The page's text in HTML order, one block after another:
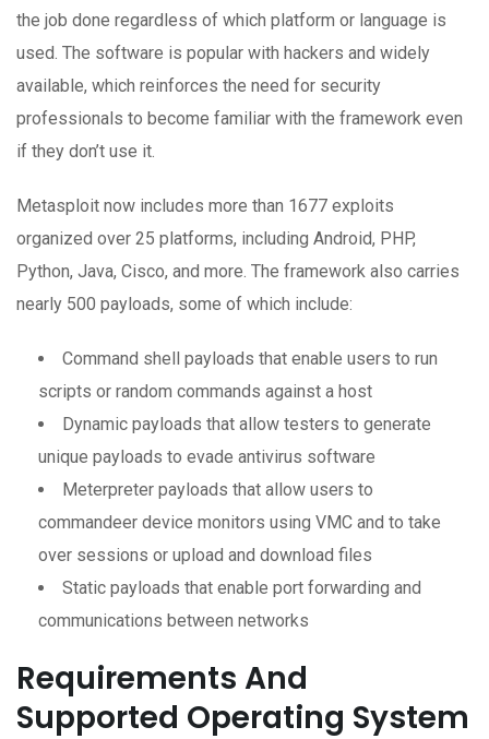
the job done regardless of which platform or language is
used. The software is popular with hackers and widely
available, which reinforces the need for security
professionals to become familiar with the framework even
if they don’t use it.
Metasploit now includes more than 1677 exploits
organized over 25 platforms, including Android, PHP,
Python, Java, Cisco, and more. The framework also carries
nearly 500 payloads, some of which include:
Command shell payloads that enable users to run
scripts or random commands against a host
Dynamic payloads that allow testers to generate
unique payloads to evade antivirus software
Meterpreter payloads that allow users to
commandeer device monitors using VMC and to take
over sessions or upload and download files
Static payloads that enable port forwarding and
communications between networks
Requirements And
Supported Operating System